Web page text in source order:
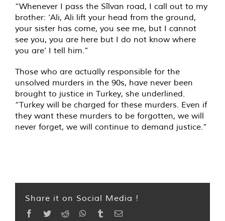
“Whenever I pass the Sîlvan road, I call out to my
brother: ‘Ali, Ali lift your head from the ground,
your sister has come, you see me, but I cannot
see you, you are here but I do not know where
you are’ I tell him.”
Those who are actually responsible for the
unsolved murders in the 90s, have never been
brought to justice in Turkey, she underlined.
“Turkey will be charged for these murders. Even if
they want these murders to be forgotten, we will
never forget, we will continue to demand justice.”
Share it on Social Media !
Facebook
TwitterReddit WhatsApp
TumblrEmail